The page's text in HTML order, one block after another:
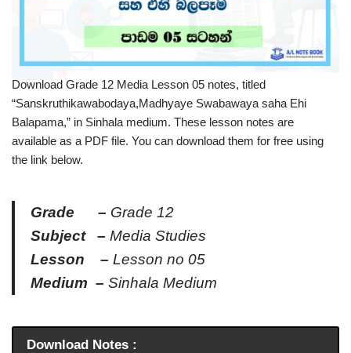
Download Grade 12 Media Lesson 05 notes, titled
“Sanskruthikawabodaya,Madhyaye Swabawaya saha Ehi
Balapama,” in Sinhala medium. These lesson notes are
available as a PDF file. You can download them for free using
the link below.
Grade – Grade 12
Subject – Media Studies
Lesson – Lesson no 05
Medium – Sinhala Medium
Download Notes :